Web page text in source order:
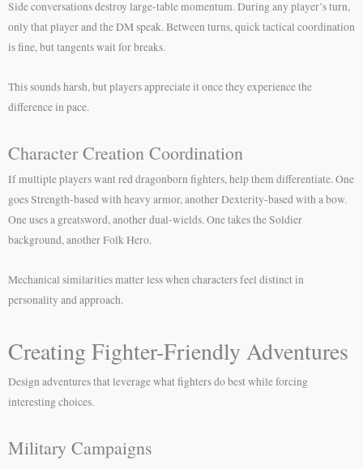
Side conversations destroy large-table momentum. During any player’s turn,
only that player and the DM speak. Between turns, quick tactical coordination
is fine, but tangents wait for breaks.
This sounds harsh, but players appreciate it once they experience the
difference in pace.
Character Creation Coordination
If multiple players want red dragonborn fighters, help them differentiate. One
goes Strength-based with heavy armor, another Dexterity-based with a bow.
One uses a greatsword, another dual-wields. One takes the Soldier
background, another Folk Hero.
Mechanical similarities matter less when characters feel distinct in
personality and approach.
Creating Fighter-Friendly Adventures
Design adventures that leverage what fighters do best while forcing
interesting choices.
Military Campaigns